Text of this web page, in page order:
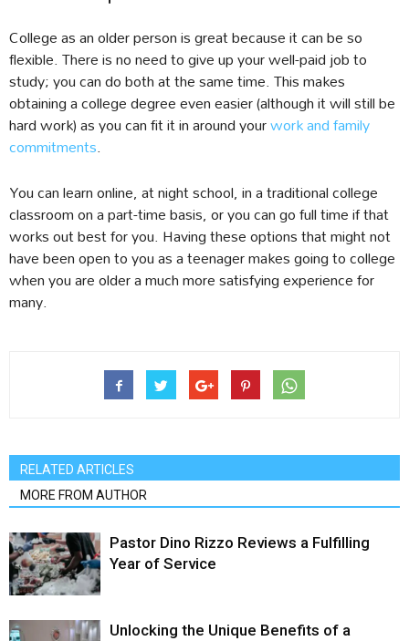
College as an older person is great because it can be so
flexible. There is no need to give up your well-paid job to
study; you can do both at the same time. This makes
obtaining a college degree even easier (although it will still be
hard work) as you can fit it in around yourwork and family
commitments.
You can learn online, at night school, in a traditional college
classroom on a part-time basis, or you can go full time if that
works out best for you. Having these options that might not
have been open to you as a teenager makes going to college
when you are older a much more satisfying experience for
many.
RELATED ARTICLES
MORE FROM AUTHOR
Pastor Dino Rizzo Reviews a Fulfilling
Year of Service
Unlocking the Unique Benefits of a